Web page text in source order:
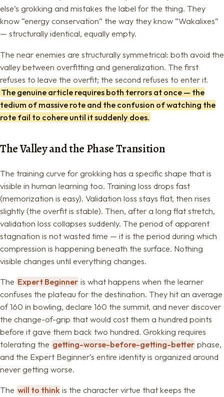
else’s grokking and mistakes the label for the thing. They
know “energy conservation” the way they know “Wakalixes”
— structurally identical, equally empty.
The near enemies are structurally symmetrical: both avoid the
valley between overfitting and generalization. The first
refuses to leave the overfit; the second refuses to enter it.
The genuine article requires both terrors at once — the
tedium of massive rote and the confusion of watching the
rote fail to cohere until it suddenly does.
The Valley and the Phase Transition
The training curve for grokking has a specific shape that is
visible in human learning too. Training loss drops fast
(memorization is easy). Validation loss stays flat, then rises
slightly (the overfit is stable). Then, after a long flat stretch,
validation loss collapses suddenly. The period of apparent
stagnation is not wasted time — it is the period during which
compression is happening beneath the surface. Nothing
visible changes until everything changes.
The Expert Beginner is what happens when the learner
confuses the plateau for the destination. They hit an average
of 160 in bowling, declare 160 the summit, and never discover
the change-of-grip that would cost them a hundred points
before it gave them back two hundred. Grokking requires
tolerating the getting-worse-before-getting-better phase,
and the Expert Beginner’s entire identity is organized around
never getting worse.
The will to think is the character virtue that keeps the